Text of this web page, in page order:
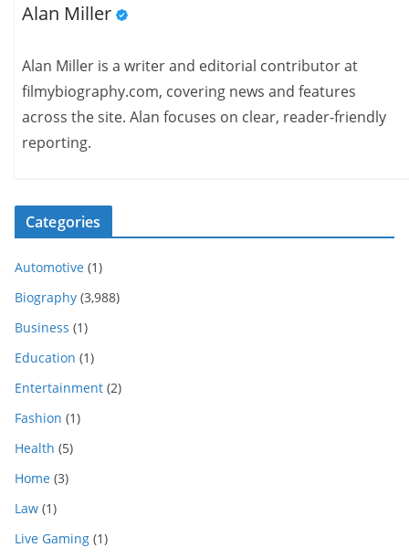
Alan Miller
Alan Miller is a writer and editorial contributor at
filmybiography.com, covering news and features
across the site. Alan focuses on clear, reader-friendly
reporting.
Categories
Automotive (1)
Biography (3,988)
Business (1)
Education (1)
Entertainment (2)
Fashion (1)
Health (5)
Home (3)
Law (1)
Live Gaming (1)